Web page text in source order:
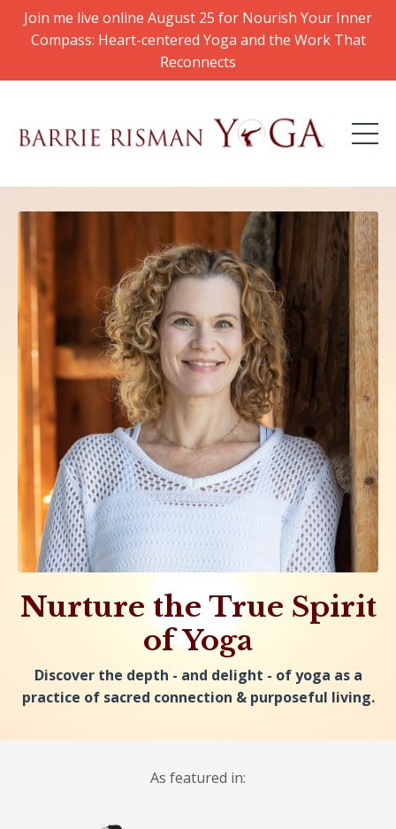
Join me live online August 25 for Nourish Your Inner
Compass: Heart-centered Yoga and the Work That
Reconnects
Nurture the True Spirit
of Yoga
Discover the depth - and delight - of yoga as a
practice of sacred connection & purposeful living.
As featured in: